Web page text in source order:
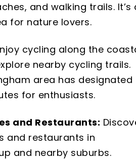
and walking trails. It’s
for nature lovers.
cycling along the
nearby cycling trails.
area has designated
for enthusiasts.
and Restaurants:
and restaurants in
and nearby suburbs.